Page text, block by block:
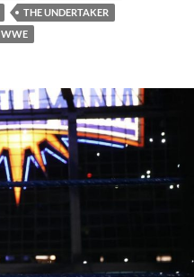
THE UNDERTAKER
WWE